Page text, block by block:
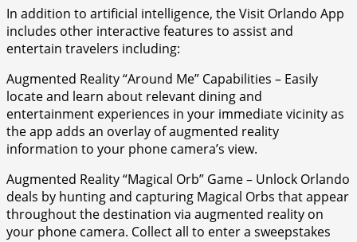
In addition to artificial intelligence, the Visit Orlando App
includes other interactive features to assist and
entertain travelers including:
Augmented Reality “Around Me” Capabilities – Easily
locate and learn about relevant dining and
entertainment experiences in your immediate vicinity as
the app adds an overlay of augmented reality
information to your phone camera’s view.
Augmented Reality “Magical Orb” Game – Unlock Orlando
deals by hunting and capturing Magical Orbs that appear
throughout the destination via augmented reality on
your phone camera. Collect all to enter a sweepstakes